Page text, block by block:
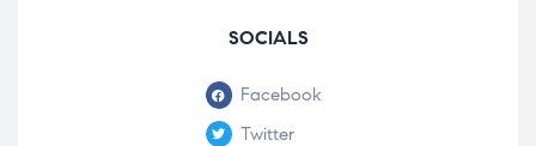
SOCIALS
Facebook
Twitter